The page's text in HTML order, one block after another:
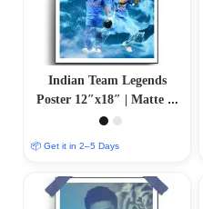
Indian Team Legends
Poster 12″x18″ | Matte &
Glossy Options
📦 Get it in 2–5 Days